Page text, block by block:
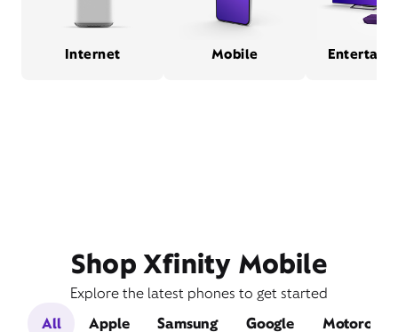
Internet Mobile
Shop Xfinity Mobile
Explore the latest phones to get started
All
Apple Samsung Google Motorola